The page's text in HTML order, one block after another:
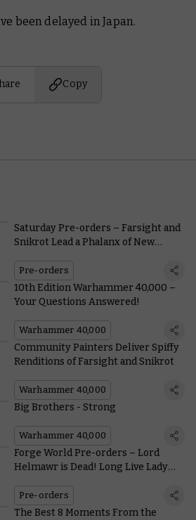
been delayed in Japan.
Copy
Saturday Pre-orders – Farsight and
Snikrot Lead a Phalanx of New
Pre-orders
10th Edition Warhammer 40,000 –
Your Questions Answered!
Warhammer 40,000
Community Painters Deliver Spiffy
Renditions of Farsight and Snikrot
Warhammer 40,000
Big Brothers - Strong
Warhammer 40,000
Forge World Pre-orders – Lord
Helmawr is Dead! Long Live Lady
Pre-orders
The Best 8 Moments From the